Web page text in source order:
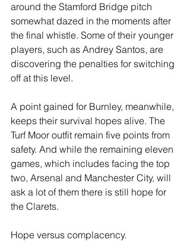
around the Stamford Bridge pitch
somewhat dazed in the moments after
the final whistle. Some of their younger
players, such as Andrey Santos, are
discovering the penalties for switching
off at this level.
A point gained for Burnley, meanwhile,
keeps their survival hopes alive. The
Turf Moor outfit remain five points from
safety. And while the remaining eleven
games, which includes facing the top
two, Arsenal and Manchester City, will
ask a lot of them there is still hope for
the Clarets.
Hope versus complacency.